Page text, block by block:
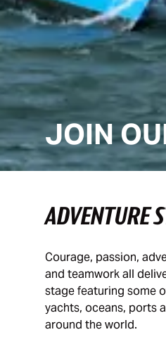
JOIN
ADVENTURE
Courage, passion,
and teamwork all
stage featuring some
yachts, oceans, ports
around the world.